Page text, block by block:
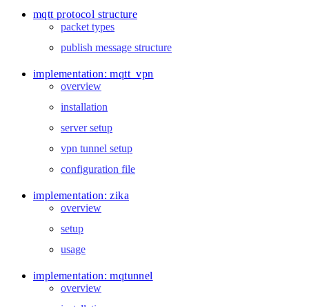
mqtt protocol structure
packet types
publish message structure
implementation: mqtt_vpn
overview
installation
server setup
vpn tunnel setup
configuration file
implementation: zika
overview
setup
usage
implementation: mqtunnel
overview